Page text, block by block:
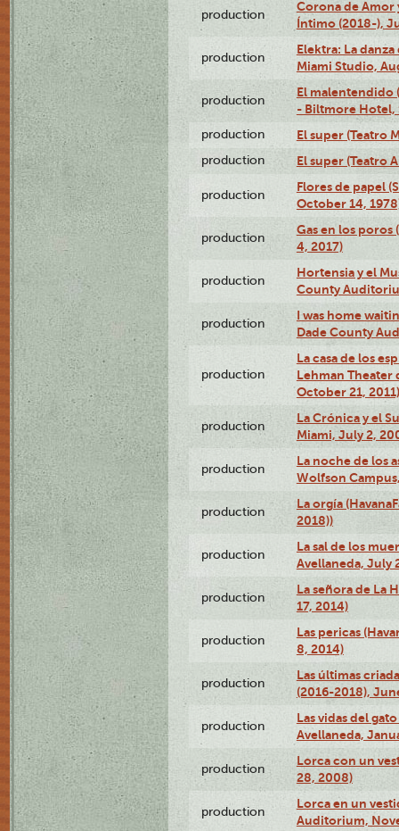
production
Corona de Amor
Íntimo (2018-),
production
Elektra: La
Miami Studio,
production
El malentendido
- Biltmore Hotel,
production El super (Teatro
production El super (Teatro
production
Flores de papel
October 14,
production
Gas en los poros
4, 2017)
production
Hortensia y el
County
production
I was home
Dade County
production
La casa de los
Lehman Theater
October 21, 2011)
production
La Crónica y el
Miami, July 2,
production
La noche de los
Wolfson
production
La orgía
2018))
production
La sal de los
Avellaneda, July
production
La señora de La
17, 2014)
production
Las pericas
8, 2014)
production
Las últimas
(2016-2018),
production
Las vidas del
Avellaneda,
production
Lorca con un
28, 2008)
production
Lorca en un
Auditorium,